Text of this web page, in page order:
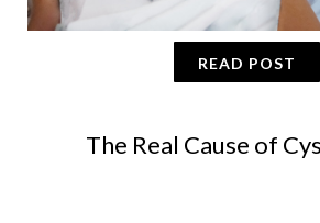
The Real Cause of
READ POST